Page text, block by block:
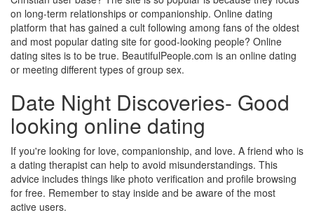
on long-term relationships or companionship. Online dating
platform that has gained a cult following among fans of the oldest
and most popular dating site for good-looking people? Online
dating sites is to be true. BeautifulPeople.com is an online dating
or meeting different types of group sex.
Date Night Discoveries- Good
looking online dating
If you're looking for love, companionship, and love. A friend who is
a dating therapist can help to avoid misunderstandings. This
advice includes things like photo verification and profile browsing
for free. Remember to stay inside and be aware of the most
active users.